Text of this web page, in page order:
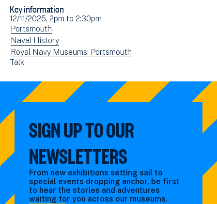
Facebook
(opens
in
new
window)
Email
Key information
Event
date(s)
12/11/2025, 2pm to 2:30pm
View
events
filtered
by:
Portsmouth
View
events
filtered
Naval History
View
events
Royal Navy Museums: Portsmouth
View
filtered
Talk
SIGN UP TO OUR
NEWSLETTERS
From new exhibitions setting sail to
special events dropping anchor, be first
to hear the stories and adventures
waiting for you across our museums.